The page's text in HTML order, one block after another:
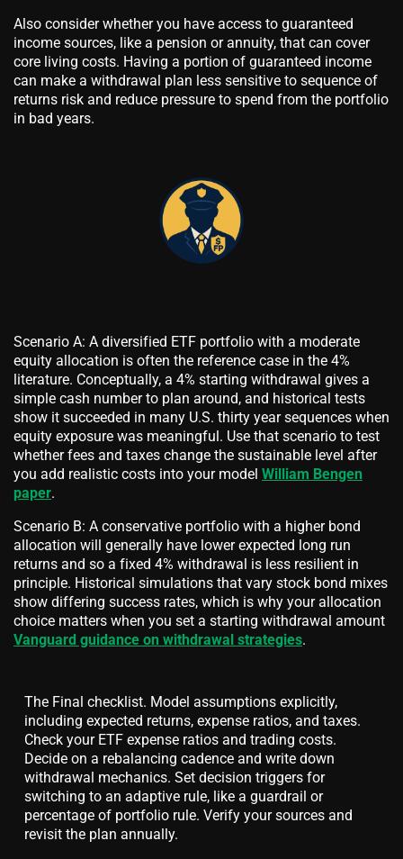
Also consider whether you have access to guaranteed
income sources, like a pension or annuity, that can cover
core living costs. Having a portion of guaranteed income
can make a withdrawal plan less sensitive to sequence of
returns risk and reduce pressure to spend from the portfolio
in bad years.
Scenario A: A diversified ETF portfolio with a moderate
equity allocation is often the reference case in the 4%
literature. Conceptually, a 4% starting withdrawal gives a
simple cash number to plan around, and historical tests
show it succeeded in many U.S. thirty year sequences when
equity exposure was meaningful. Use that scenario to test
whether fees and taxes change the sustainable level after
you add realistic costs into your model William Bengen
paper.
Scenario B: A conservative portfolio with a higher bond
allocation will generally have lower expected long run
returns and so a fixed 4% withdrawal is less resilient in
principle. Historical simulations that vary stock bond mixes
show differing success rates, which is why your allocation
choice matters when you set a starting withdrawal amount
Vanguard guidance on withdrawal strategies.
The Final checklist. Model assumptions explicitly,
including expected returns, expense ratios, and taxes.
Check your ETF expense ratios and trading costs.
Decide on a rebalancing cadence and write down
withdrawal mechanics. Set decision triggers for
switching to an adaptive rule, like a guardrail or
percentage of portfolio rule. Verify your sources and
revisit the plan annually.